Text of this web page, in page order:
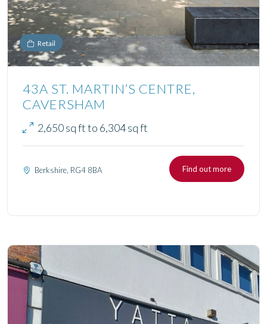
Retail
43A ST. MARTIN’S CENTRE,
CAVERSHAM
2,650 sq ft to 6,304 sq ft
Berkshire, RG4 8BA Find out more